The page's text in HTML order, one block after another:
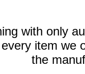
with only
item we
the